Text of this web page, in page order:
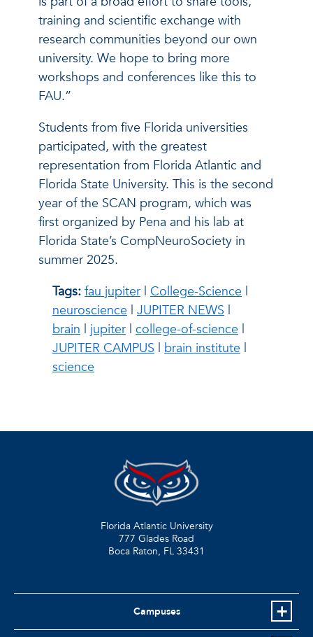
training and scientific exchange with
research communities beyond our own
university. We hope to bring more
workshops and conferences like this to
FAU.”
Students from five Florida universities
participated, with the greatest
representation from Florida Atlantic and
Florida State University. This is the second
year of the SCAN program, which was
first organized by Pena and his lab at
Florida State’s CompNeuroSociety in
summer 2025.
Tags: fau jupiter | College-Science |
neuroscience | JUPITER NEWS |
brain | jupiter | college-of-science |
JUPITER CAMPUS | brain institute |
science
Florida Atlantic University
777 Glades Road
Boca Raton, FL 33431
Campuses